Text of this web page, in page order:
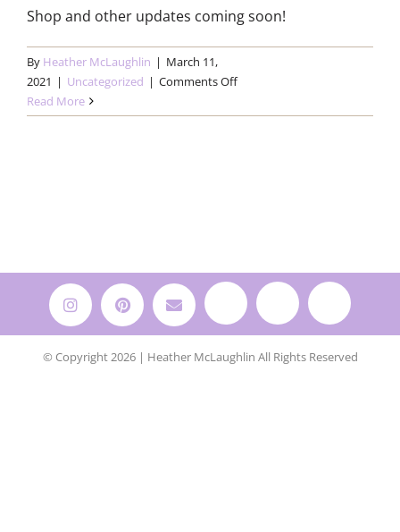
About
Cart
Shop and other updates coming soon!
By Heather McLaughlin | March 11,
2021 | Uncategorized | Comments Offon
Website
Read More
© Copyright 2026 | Heather McLaughlin All Rights Reserved